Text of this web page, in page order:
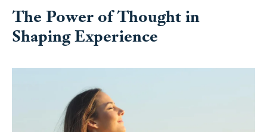
The Power of Thought in
Shaping Experience